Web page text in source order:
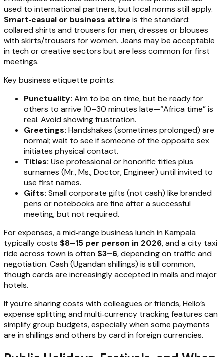
used to international partners, but local norms still apply.
Smart‑casual or business attire is the standard:
collared shirts and trousers for men, dresses or blouses
with skirts/trousers for women. Jeans may be acceptable
in tech or creative sectors but are less common for first
meetings.
Key business etiquette points:
Punctuality: Aim to be on time, but be ready for
others to arrive 10–30 minutes late—“Africa time” is
real. Avoid showing frustration.
Greetings: Handshakes (sometimes prolonged) are
normal; wait to see if someone of the opposite sex
initiates physical contact.
Titles: Use professional or honorific titles plus
surnames (Mr., Ms., Doctor, Engineer) until invited to
use first names.
Gifts: Small corporate gifts (not cash) like branded
pens or notebooks are fine after a successful
meeting, but not required.
For expenses, a mid‑range business lunch in Kampala
typically costs $8–15 per person in 2026, and a city taxi
ride across town is often $3–6, depending on traffic and
negotiation. Cash (Ugandan shillings) is still common,
though cards are increasingly accepted in malls and major
hotels.
If you’re sharing costs with colleagues or friends, Hello’s
expense splitting and multi‑currency tracking features can
simplify group budgets, especially when some payments
are in shillings and others by card in foreign currencies.